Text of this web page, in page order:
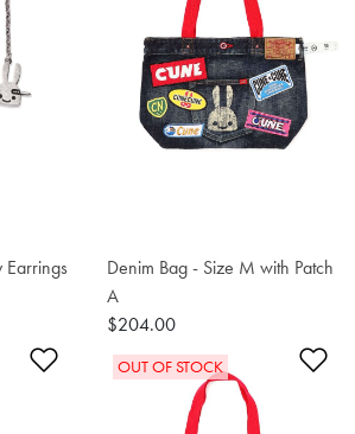
Denim Bag - Size M with Patch
A
$204.00
Add to Wishlist
OUT OF STOCK